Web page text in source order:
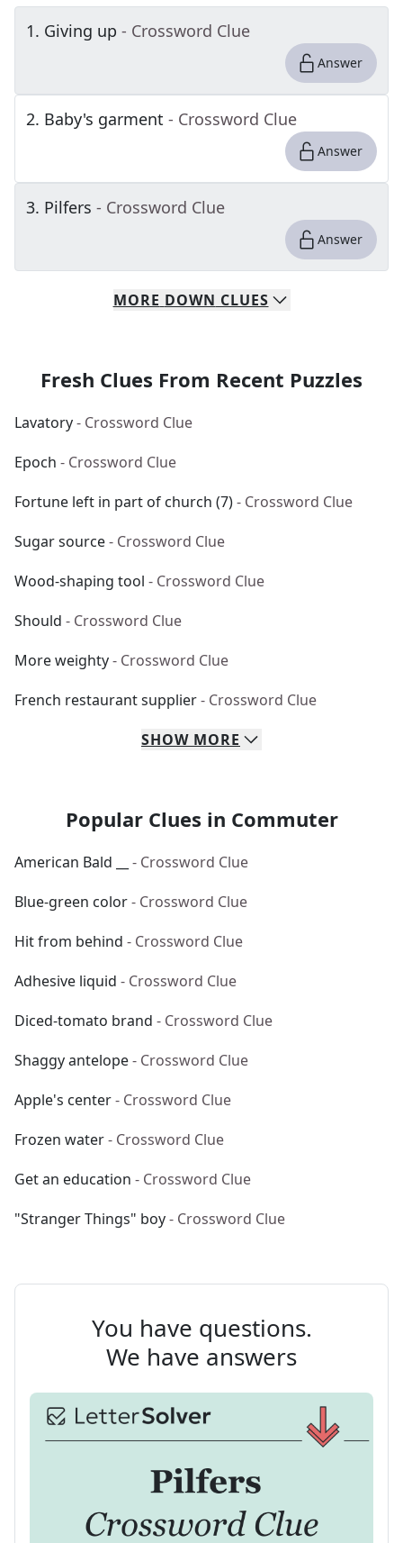
1. Giving up - Crossword Clue
Answer
2. Baby's garment - Crossword Clue
Answer
3. Pilfers - Crossword Clue
Answer
MORE DOWN CLUES
Fresh Clues From Recent Puzzles
Lavatory- Crossword Clue
Epoch - Crossword Clue
Fortune left in part of church (7)- Crossword Clue
Sugar source- Crossword Clue
Wood-shaping tool - Crossword Clue
Should - Crossword Clue
More weighty- Crossword Clue
French restaurant supplier- Crossword Clue
SHOW MORE
Popular Clues in Commuter
American Bald __
- Crossword Clue
Blue-green color- Crossword Clue
Hit from behind - Crossword Clue
Adhesive liquid - Crossword Clue
Diced-tomato brand - Crossword Clue
Shaggy antelope- Crossword Clue
Apple's center- Crossword Clue
Frozen water- Crossword Clue
Get an education - Crossword Clue
"Stranger Things" boy- Crossword Clue
You have questions.
We have answers